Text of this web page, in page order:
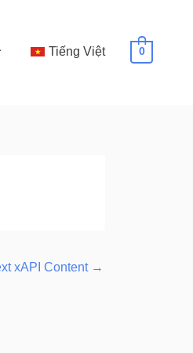
Tiếng Việt 0
xAPI Content →